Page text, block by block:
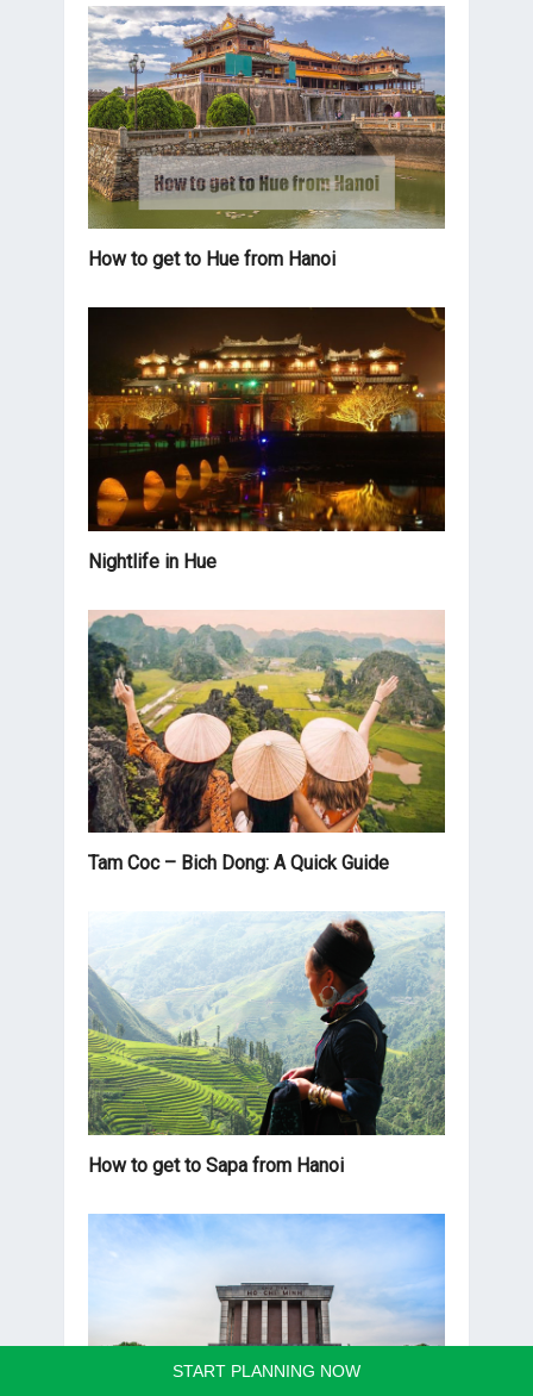
How to get to Hue from Hanoi
Nightlife in Hue
Tam Coc – Bich Dong: A Quick Guide
How to get to Sapa from Hanoi
START PLANNING NOW